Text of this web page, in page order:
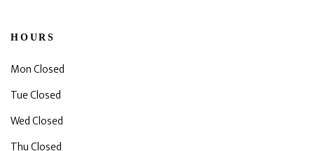
HOURS
Mon Closed
Tue Closed
Wed Closed
Thu Closed